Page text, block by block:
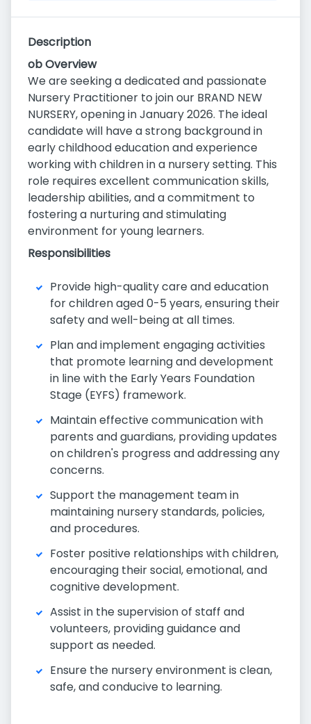
Description
ob Overview
We are seeking a dedicated and passionate
Nursery Practitioner to join our BRAND NEW
NURSERY, opening in January 2026. The ideal
candidate will have a strong background in
early childhood education and experience
working with children in a nursery setting. This
role requires excellent communication skills,
leadership abilities, and a commitment to
fostering a nurturing and stimulating
environment for young learners.
Responsibilities
Provide high-quality care and education
for children aged 0-5 years, ensuring their
safety and well-being at all times.
Plan and implement engaging activities
that promote learning and development
in line with the Early Years Foundation
Stage (EYFS) framework.
Maintain effective communication with
parents and guardians, providing updates
on children's progress and addressing any
concerns.
Support the management team in
maintaining nursery standards, policies,
and procedures.
Foster positive relationships with children,
encouraging their social, emotional, and
cognitive development.
Assist in the supervision of staff and
volunteers, providing guidance and
support as needed.
Ensure the nursery environment is clean,
safe, and conducive to learning.